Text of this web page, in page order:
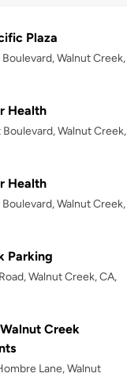
Plaza
Walnut Creek,
Health
Walnut Creek,
Health
Walnut Creek,
Parking
Walnut Creek, CA,
Creek
Lane, Walnut